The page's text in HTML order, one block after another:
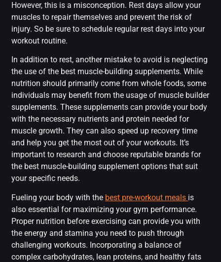
However, this is a misconception. Rest days allow your
muscles to repair themselves and prevent the risk of
injury. So be sure to schedule regular rest days into your
workout routine.
In addition to rest, another mistake to avoid is neglecting
the use of the best muscle-building supplements. While
nutrition should primarily come from whole foods, some
individuals may benefit from the usage of muscle builder
supplements. These supplements can provide your body
with the necessary nutrients and protein needed for
muscle growth. They can also speed up recovery time
and help you get the most out of your workouts. It’s
important to research and choose reputable brands for
the best muscle-building supplement options that suit
your specific needs.
Fueling your body with the best pre-workout meals is
also essential for maximizing your gym performance.
Proper nutrition before exercising can provide you with
the energy and stamina you need to push through
challenging workouts. Incorporating a balance of
complex carbohydrates, lean proteins, and healthy fats